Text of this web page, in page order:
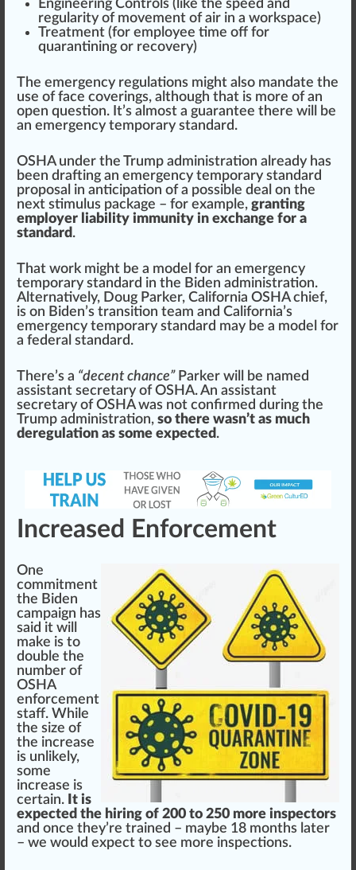
Engineering Controls (like the speed and
regularity of movement ofair in a workspace)
Treatment (for employee time off for
quarantining or recovery)
The emergency regulations might also mandate the
use of face coverings, although that is more of an
open question. It’s almost a guarantee there will be
an emergency temporary standard.
OSHA under the Trump administration already has
been drafting an emergency temporary standard
proposal in anticipation of a possible deal on the
next stimulus package – for example, granting
employer liability immunity in exchange for a
standard .
That work might be a model for an emergency
temporary standard in the Biden administration.
Alternatively, Doug Parker, California OSHAchief,
is on Biden’s transition team and California’s
emergency temporary standard may be a model for
a federal standard.
There’s a “decent chance”Parker will be named
assistant secretary of OSHA. An assistant
secretary of OSHA was not confirmed during the
Trump administration, so there wasn’t as much
deregulation as some expected .
Increased Enforcement
One
commitment
the Biden
campaign has
said it will
make is to
double the
number of
OSHA
enforcement
staff. While
the size of
the increase
is unlikely,
some
increase is
certain. It is
expected the hiring of 200 to 250 more inspectors
and once they’re trained – maybe 18 months later
– we would expect to see more inspections.